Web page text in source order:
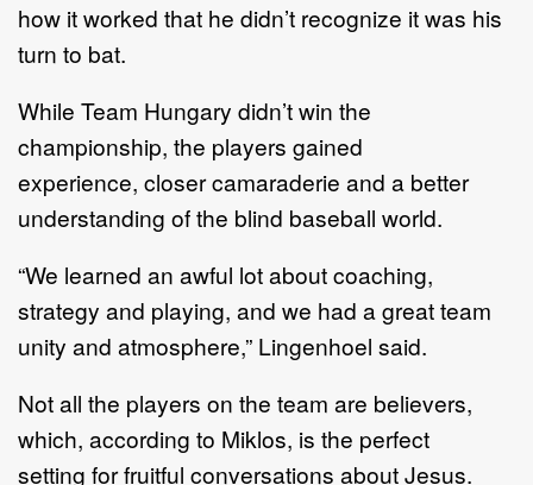
how it worked that he didn’t recognize it was his
turn to bat.
While Team Hungary didn’twin the
championship, the players gained
experience, closer camaraderie and a better
understanding of the blind baseball world.
“We learned an awful lot about coaching,
strategy and playing, and we had agreat team
unity and atmosphere,” Lingenhoel said.
Not all the players on the team are believers,
which, according to Miklos, is the perfect
setting for fruitful conversations about Jesus.